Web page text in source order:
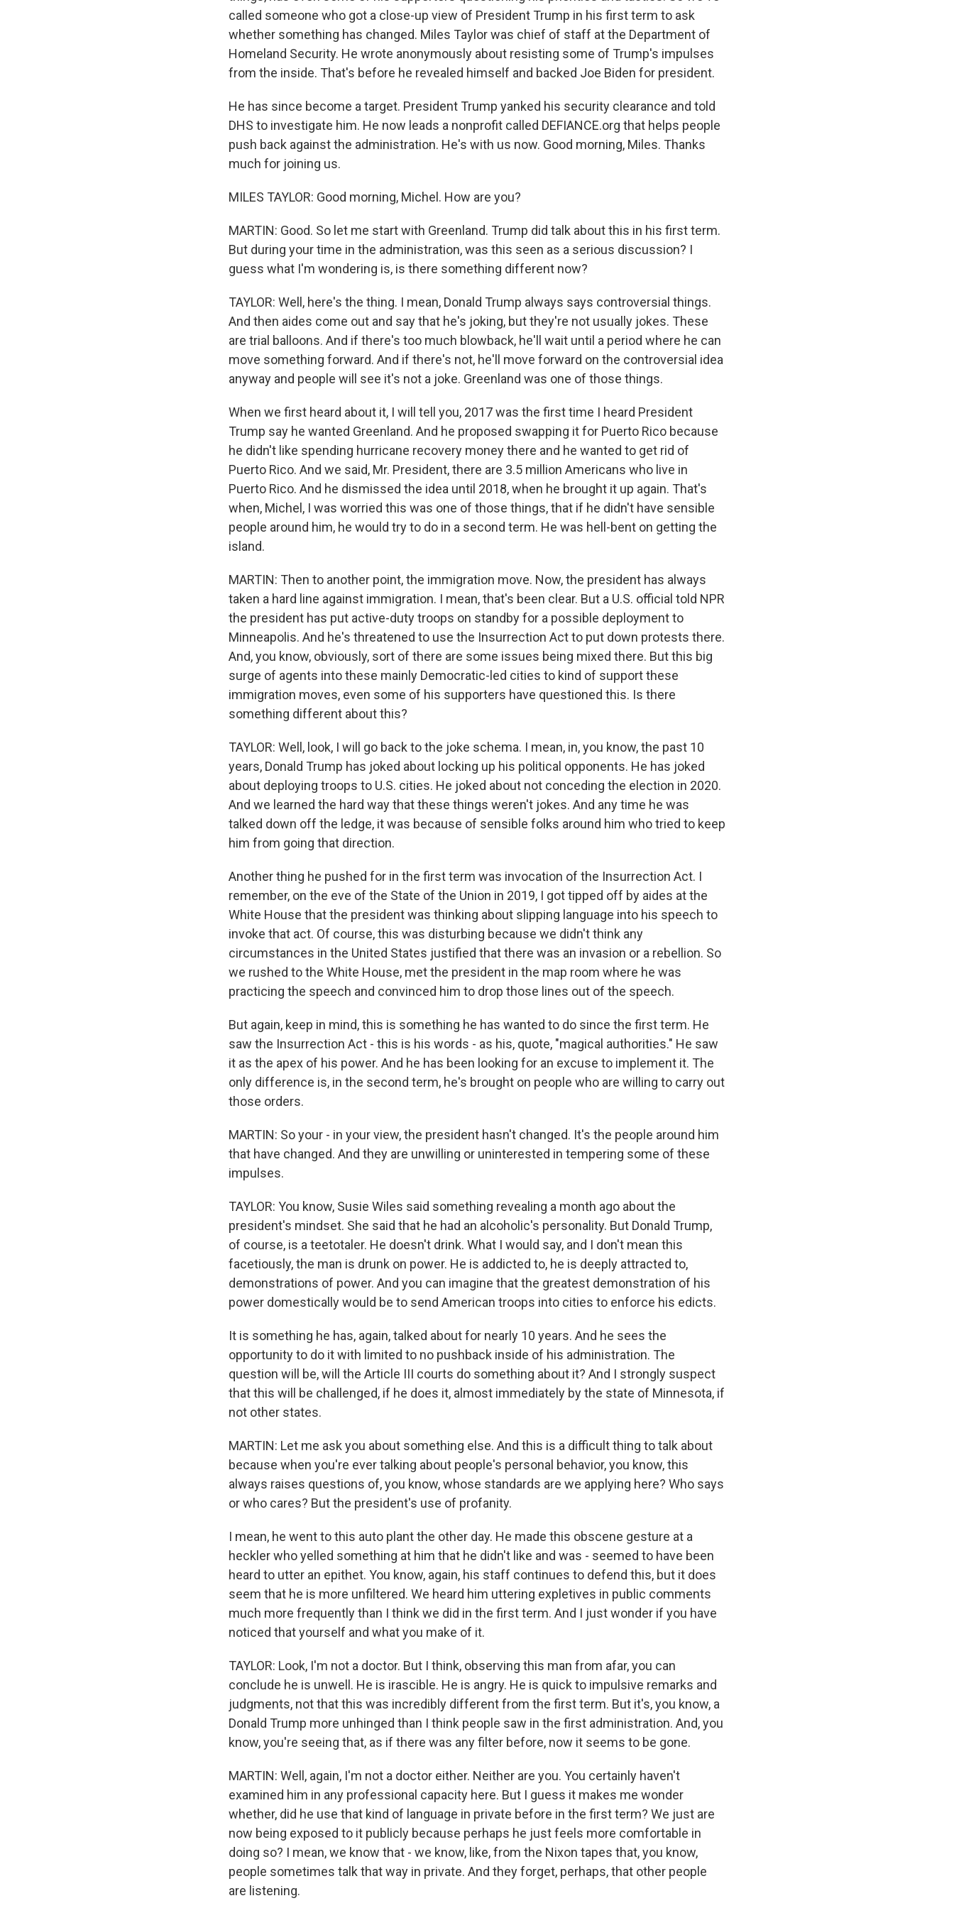
called someone who got a close-up view of President Trump in his first term to ask
whether something has changed. Miles Taylor was chief of staff at the Department of
Homeland Security. He wrote anonymously about resisting some of Trump's impulses
from the inside. That's before he revealed himself and backed Joe Biden for president.
He has since become a target. President Trump yanked his security clearance and told
DHS to investigate him. He now leads a nonprofit called DEFIANCE.org that helps people
push back against the administration. He's with us now. Good morning, Miles. Thanks
much for joining us.
MILES TAYLOR: Good morning, Michel. How are you?
MARTIN: Good. So let me start with Greenland. Trump did talk about this in his first term.
But during your time in the administration, was this seen as a serious discussion? I
guess what I'm wondering is, is there something different now?
TAYLOR: Well, here's the thing. I mean, Donald Trump always says controversial things.
And then aides come out and say that he's joking, but they're not usually jokes. These
are trial balloons. And if there's too much blowback, he'll wait until a period where he can
move something forward. And if there's not, he'll move forward on the controversial idea
anyway and people will see it's not a joke. Greenland was one of those things.
When we first heard about it, I will tell you, 2017 was the first time I heard President
Trump say he wanted Greenland. And he proposed swapping it for Puerto Rico because
he didn't like spending hurricane recovery money there and he wanted to get rid of
Puerto Rico. And we said, Mr. President, there are 3.5 million Americans who live in
Puerto Rico. And he dismissed the idea until 2018, when he brought it up again. That's
when, Michel, I was worried this was one of those things, that if he didn't have sensible
people around him, he would try to do in a second term. He was hell-bent on getting the
island.
MARTIN: Then to another point, the immigration move. Now, the president has always
taken a hard line against immigration. I mean, that's been clear. But a U.S. official told NPR
the president has put active-duty troops on standby for a possible deployment to
Minneapolis. And he's threatened to use the Insurrection Act to put down protests there.
And, you know, obviously, sort of there are some issues being mixed there. But this big
surge of agents into these mainly Democratic-led cities to kind of support these
immigration moves, even some of his supporters have questioned this. Is there
something different about this?
TAYLOR: Well, look, I will go back to the joke schema. I mean, in, you know, the past 10
years, Donald Trump has joked about locking up his political opponents. He has joked
about deploying troops to U.S. cities. He joked about not conceding the election in 2020.
And we learned the hard way that these things weren't jokes. And any time he was
talked down off the ledge, it was because of sensible folks around him who tried to keep
him from going that direction.
Another thing he pushed for in the first term was invocation of the Insurrection Act. I
remember, on the eve of the State of the Union in 2019, I got tipped off by aides at the
White House that the president was thinking about slipping language into his speech to
invoke that act. Of course, this was disturbing because we didn't think any
circumstances in the United States justified that there was an invasion or a rebellion. So
we rushed to the White House, met the president in the map room where he was
practicing the speech and convinced him to drop those lines out of the speech.
But again, keep in mind, this is something he has wanted to do since the first term. He
saw the Insurrection Act - this is his words - as his, quote, "magical authorities." He saw
it as the apex of his power. And he has been looking for an excuse to implement it. The
only difference is, in the second term, he's brought on people who are willing to carry out
those orders.
MARTIN: So your - in your view, the president hasn't changed. It's the people around him
that have changed. And they are unwilling or uninterested in tempering some of these
impulses.
TAYLOR: You know, Susie Wiles said something revealing a month ago about the
president's mindset. She said that he had an alcoholic's personality. But Donald Trump,
of course, is a teetotaler. He doesn't drink. What I would say, and I don't mean this
facetiously, the man is drunk on power. He is addicted to, he is deeply attracted to,
demonstrations of power. And you can imagine that the greatest demonstration of his
power domestically would be to send American troops into cities to enforce his edicts.
It is something he has, again, talked about for nearly 10 years. And he sees the
opportunity to do it with limited to no pushback inside of his administration. The
question will be, will the Article III courts do something about it? And I strongly suspect
that this will be challenged, if he does it, almost immediately by the state of Minnesota, if
not other states.
MARTIN: Let me ask you about something else. And this is a difficult thing to talk about
because when you're ever talking about people's personal behavior, you know, this
always raises questions of, you know, whose standards are we applying here? Who says
or who cares? But the president's use of profanity.
I mean, he went to this auto plant the other day. He made this obscene gesture at a
heckler who yelled something at him that he didn't like and was - seemed to have been
heard to utter an epithet. You know, again, his staff continues to defend this, but it does
seem that he is more unfiltered. We heard him uttering expletives in public comments
much more frequently than I think we did in the first term. And I just wonder if you have
noticed that yourself and what you make of it.
TAYLOR: Look, I'm not a doctor. But I think, observing this man from afar, you can
conclude he is unwell. He is irascible. He is angry. He is quick to impulsive remarks and
judgments, not that this was incredibly different from the first term. But it's, you know, a
Donald Trump more unhinged than I think people saw in the first administration. And, you
know, you're seeing that, as if there was any filter before, now it seems to be gone.
MARTIN: Well, again, I'm not a doctor either. Neither are you. You certainly haven't
examined him in any professional capacity here. But I guess it makes me wonder
whether, did he use that kind of language in private before in the first term? We just are
now being exposed to it publicly because perhaps he just feels more comfortable in
doing so? I mean, we know that - we know, like, from the Nixon tapes that, you know,
people sometimes talk that way in private. And they forget, perhaps, that other people
are listening.